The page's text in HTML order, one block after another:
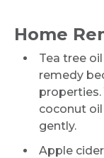
Home
Tea tree
remedy
properties.
coconut
gently.
Apple